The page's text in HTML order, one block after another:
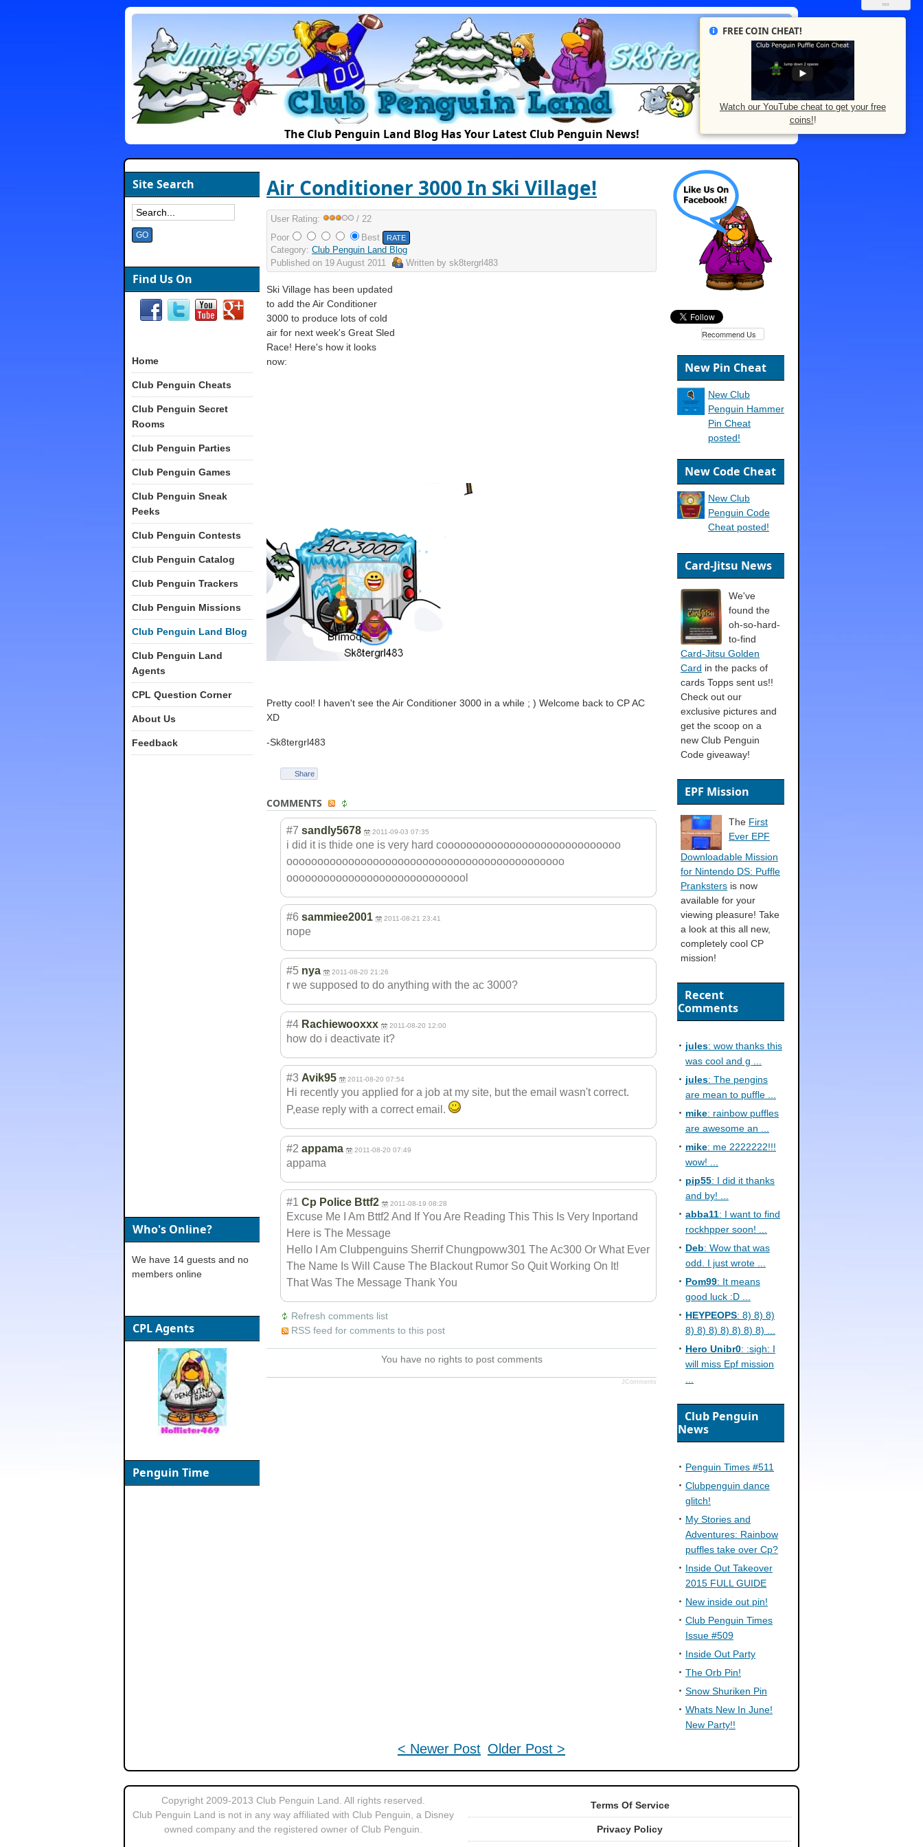
The Club Penguin Land Blog Has Your Latest Club Penguin News!
Air Conditioner 3000 In Ski Village!
User Rating:
/ 22
Poor
Best
Category: Club Penguin Land Blog
Published on 19 August 2011 Written by sk8tergrl483
Ski Village has been updated
to add the Air Conditioner
3000 to produce lots of cold
air for next week's Great Sled
Race! Here's how it looks
now:
Pretty cool! I haven't see the Air Conditioner 3000 in a while ; ) Welcome back to CP AC
XD
-Sk8tergrl483
Share
< Newer Post Older Post >
COMMENTS
#7 sandly5678 2011-09-03 07:35
i did it is thide one is very hard cooooooooooooooooooooooooooooo
ooooooooooooooooooooooooooooooooooooooooooooo
oooooooooooooooooooooooooooool
#6 sammiee2001 2011-08-21 23:41
nope
#5 nya 2011-08-20 21:26
r we supposed to do anything with the ac 3000?
#4 Rachiewooxxx 2011-08-20 12:00
how do i deactivate it?
#3 Avik95 2011-08-20 07:54
Hi recently you applied for a job at my site, but the email wasn't correct.
P,ease reply with a correct email.
#2 appama 2011-08-20 07:49
appama
#1 Cp Police Bttf2 2011-08-19 08:28
Excuse Me I Am Bttf2 And If You Are Reading This This Is Very Inportand
Here is The Message
Hello I Am Clubpenguins Sherrif Chungpoww301 The Ac300 Or What Ever
The Name Is Will Cause The Blackout Rumor So Quit Working On It!
That Was The Message Thank You
Refresh comments list
RSS feed for comments to this post
You have no rights to post comments
JComments
Site Search
Find Us On
Home
Club Penguin Cheats
Club Penguin Secret
Rooms
Club Penguin Parties
Club Penguin Games
Club Penguin Sneak
Peeks
Club Penguin Contests
Club Penguin Catalog
Club Penguin Trackers
Club Penguin Missions
Club Penguin Land Blog
Club Penguin Land
Agents
CPL Question Corner
About Us
Feedback
Who's Online?
We have 14 guests and no
members online
CPL Agents
Penguin Time
Recommend Us
New Pin Cheat
New Club
Penguin Hammer
Pin Cheat
posted!
New Code Cheat
New Club
Penguin Code
Cheat posted!
Card-Jitsu News
We've
found the
oh-so-hard-
to-find
Card-Jitsu Golden
Card in the packs of
cards Topps sent us!!
Check out our
exclusive pictures and
get the scoop on a
new Club Penguin
Code giveaway!
EPF Mission
The First
Ever EPF
Downloadable Mission
for Nintendo DS: Puffle
Pranksters is now
available for your
viewing pleasure! Take
a look at this all new,
completely cool CP
mission!
Recent
Comments
jules: wow thanks this
was cool and g ...
jules: The pengins
are mean to puffle ...
mike: rainbow puffles
are awesome an ...
mike: me 2222222!!!
wow! ...
pip55: I did it thanks
and by! ...
abba11: I want to find
rockhpper soon! ...
Deb: Wow that was
odd. I just wrote ...
Pom99: It means
good luck :D ...
HEYPEOPS: 8) 8) 8)
8) 8) 8) 8) 8) 8) 8) ...
Hero Unibr0: :sigh: I
will miss Epf mission
Club Penguin
News
Penguin Times #511
Clubpenguin dance
glitch!
My Stories and
Adventures: Rainbow
puffles take over Cp?
Inside Out Takeover
2015 FULL GUIDE
New inside out pin!
Club Penguin Times
Issue #509
Inside Out Party
The Orb Pin!
Snow Shuriken Pin
Whats New In June!
New Party!!
Copyright 2009-2013 Club Penguin Land. All rights reserved.
Club Penguin Land is not in any way affiliated with Club Penguin, a Disney
owned company and the registered owner of Club Penguin.
Terms Of Service
Privacy Policy
FREE COIN CHEAT!
Watch our YouTube cheat to get your free
coins!!